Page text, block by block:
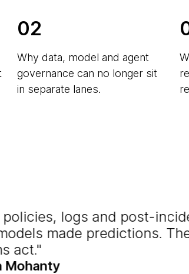
02
Why data, model and agent
governance can no longer sit
in separate lanes.
logs and post-
made predictions.
act.
Mohanty